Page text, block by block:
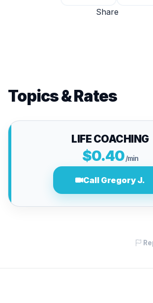
Share
Topics & Rates
LIFE COACHING
$0.40/min
Call Gregory J.